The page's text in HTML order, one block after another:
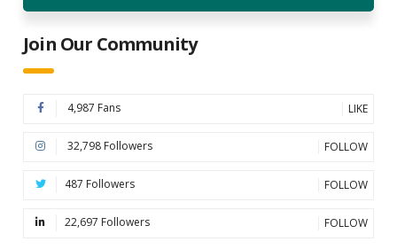
Join Our Community
4,987 Fans LIKE
32,798 Followers FOLLOW
487 Followers FOLLOW
22,697 Followers FOLLOW